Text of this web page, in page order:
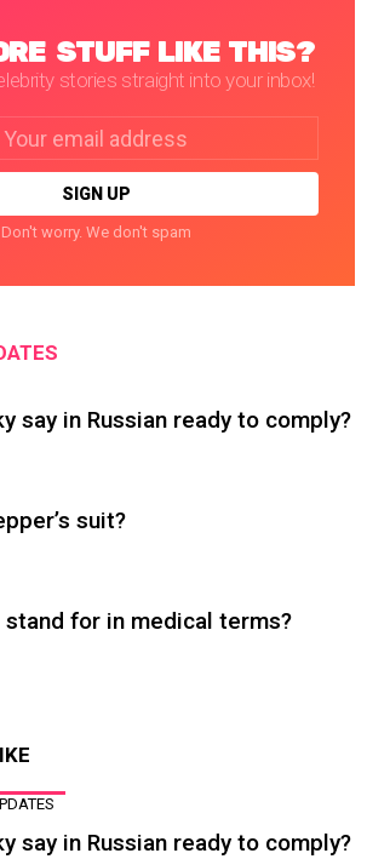
STUFF LIKE THIS?
stories straight into your inbox!
Don't worry. We don't spam
say in Russian ready to comply?
suit?
stand for in medical terms?
say in Russian ready to comply?